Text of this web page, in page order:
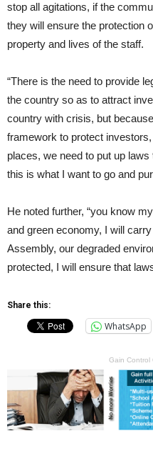
stop all agitations, if the
they will ensure the protection
property and lives of the staff.
“There is the need to provide
the country so as to attract
country with crisis, but
framework to protect
places, we need to put up
this is what I want to go and
He noted further, “you know
and green economy, I will
Assembly, our degraded
protected, I will ensure that
Share this:
WhatsApp
Gain Control